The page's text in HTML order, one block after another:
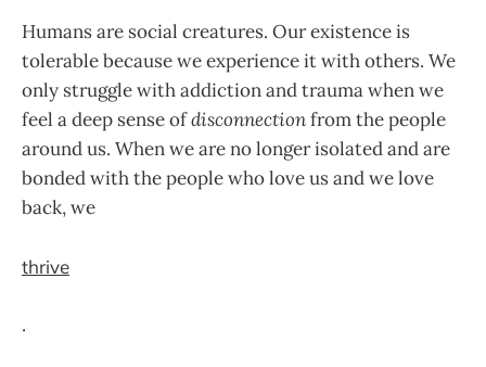
Humans are social creatures. Our existence is
tolerable because we experience it with others. We
only struggle with addiction and trauma when we
feel a deep sense ofdisconnectionfrom the people
around us. When we are no longer isolated and are
bonded with the people who love us and we love
back, we
thrive
.